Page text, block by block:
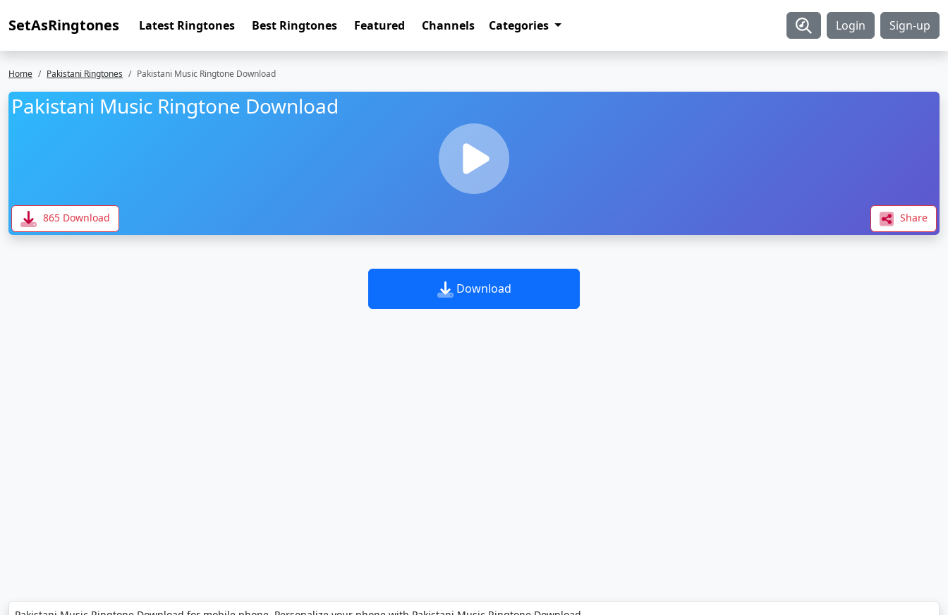
SetAsRingtones Latest Ringtones Best Ringtones Featured Channels Categories Login Sign-up
Home Pakistani Ringtones Pakistani Music Ringtone Download
Pakistani Music Ringtone Download
865 Download Share
Download